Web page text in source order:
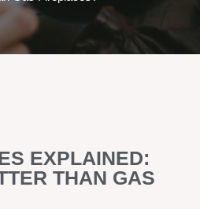
EXPLAINED:
THAN GAS